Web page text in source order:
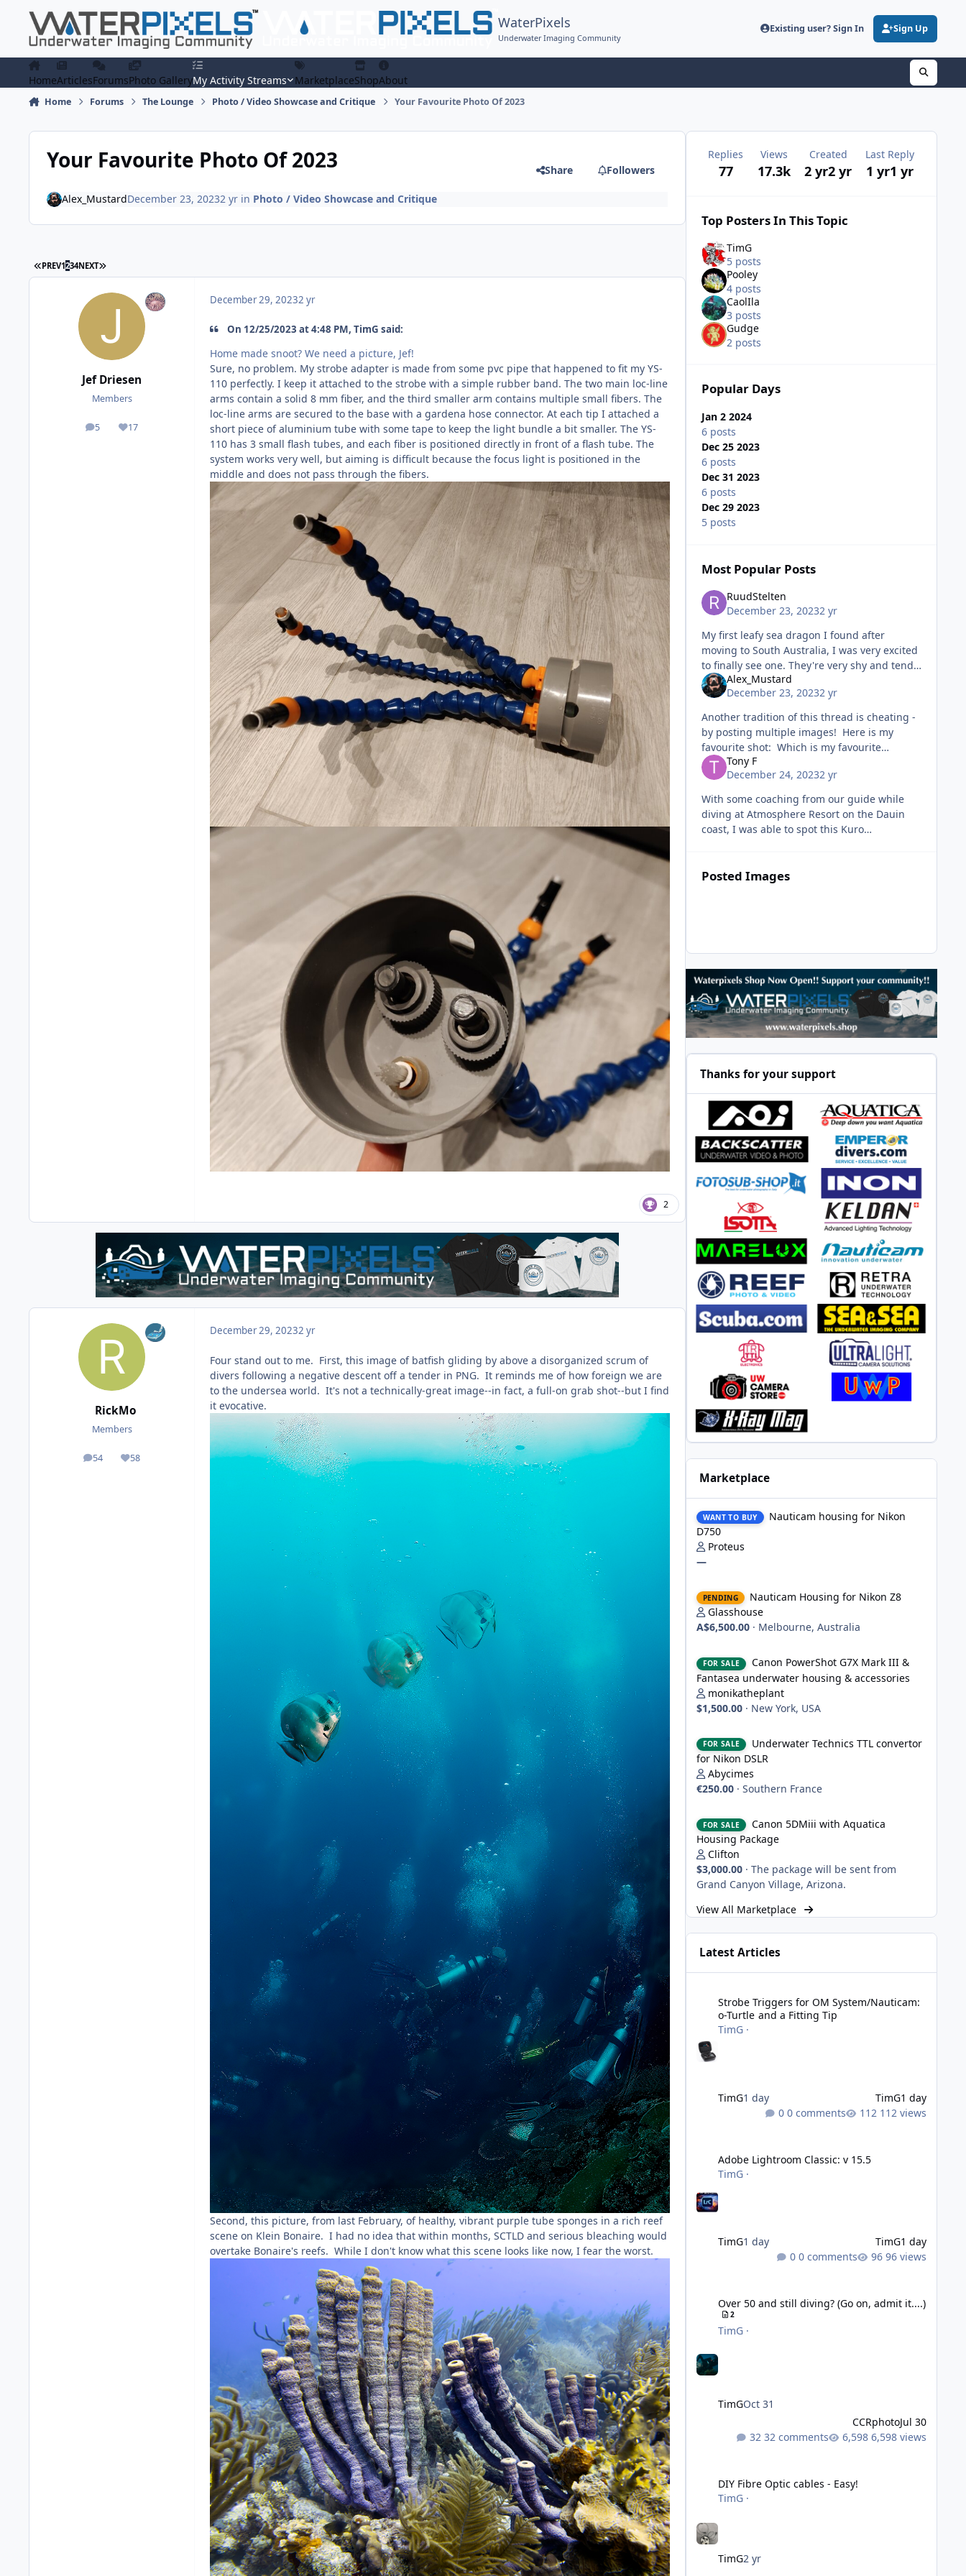
WaterPixels
Underwater Imaging Community
Existing user? Sign In Sign Up
HomeArticlesForumsPhoto GalleryMy Activity Streams MarketplaceShopAbout
Home Forums The Lounge Photo / Video Showcase and Critique Your Favourite Photo Of 2023
Your Favourite Photo Of 2023 Share Followers
Alex_MustardDecember 23, 20232 yrin Photo / Video Showcase and Critique
FIRST PAGE
PREV1234NEXT LAST PAGE
Jef Driesen
Members
5
posts 17
Reputation
December 29, 20232 yr
On 12/25/2023 at 4:48 PM, TimG said:
Home made snoot? We need a picture, Jef!
Sure, no problem. My strobe adapter is made from some pvc pipe that happened to fit my YS-
110 perfectly. I keep it attached to the strobe with a simple rubber band. The two main loc-line
arms contain a solid 8 mm fiber, and the third smaller arm contains multiple small fibers. The
loc-line arms are secured to the base with a gardena hose connector. At each tip I attached a
short piece of aluminium tube with some tape to keep the light bundle a bit smaller. The YS-
110 has 3 small flash tubes, and each fiber is positioned directly in front of a flash tube. The
system works very well, but aiming is difficult because the focus light is positioned in the
middle and does not pass through the fibers.
2
RickMo
Members
54
posts 58
Reputation
December 29, 20232 yr
Four stand out to me. First, this image of batfish gliding by above a disorganized scrum of
divers following a negative descent off a tender in PNG. It reminds me of how foreign we are
to the undersea world. It's not a technically-great image--in fact, a full-on grab shot--but I find
it evocative.
Second, this picture, from last February, of healthy, vibrant purple tube sponges in a rich reef
scene on Klein Bonaire. I had no idea that within months, SCTLD and serious bleaching would
overtake Bonaire's reefs. While I don't know what this scene looks like now, I fear the worst.
Replies
77
Views
17.3k
Created
2 yr2 yr
Last Reply
1 yr1 yr
Top Posters In This Topic
TimG
5 posts
Pooley
4 posts
CaolIla
3 posts
Gudge
2 posts
Popular Days
Jan 2 2024
6 posts
Dec 25 2023
6 posts
Dec 31 2023
6 posts
Dec 29 2023
5 posts
Most Popular Posts
RuudStelten
December 23, 20232 yr
My first leafy sea dragon I found after
moving to South Australia, I was very excited
to finally see one. They're very shy and tend
to turn away from you when you approach,
so I got very lucky with th
Alex_Mustard
December 23, 20232 yr
Another tradition of this thread is cheating -
by posting multiple images! Here is my
favourite shot: Which is my favourite
because this was my favourite dive of the
year. It was jus
Tony F
December 24, 20232 yr
With some coaching from our guide while
diving at Atmosphere Resort on the Dauin
coast, I was able to spot this Kuro
Posted Images
Thanks for your support
Marketplace
WANT TO BUY
Nauticam housing for Nikon
D750
Proteus
—
PENDING
Nauticam Housing for Nikon Z8
Glasshouse
A$6,500.00 · Melbourne, Australia
FOR SALE
Canon PowerShot G7X Mark III &
Fantasea underwater housing & accessories
monikatheplant
$1,500.00 · New York, USA
FOR SALE
Underwater Technics TTL convertor
for Nikon DSLR
Abycimes
€250.00 · Southern France
FOR SALE
Canon 5DMiii with Aquatica
Housing Package
Clifton
$3,000.00 · The package will be sent from
Grand Canyon Village, Arizona.
View All Marketplace
Latest Articles
Strobe Triggers for OM System/Nauticam:
o-Turtle and a Fitting Tip
TimG·
TimG1 day TimG1 day
0 comments
112 views
Adobe Lightroom Classic: v 15.5
TimG·
TimG1 day TimG1 day
0 comments
96 views
Over 50 and still diving? (Go on, admit it....)
2
TimG·
TimGOct 31
CCRphotoJul 30
32 comments
6,598 views
DIY Fibre Optic cables - Easy!
TimG·
TimG2 yr